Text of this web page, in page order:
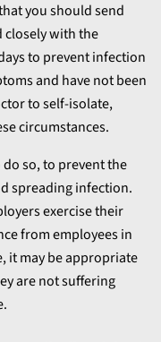
you should send
closely with the
to prevent infection
and have not been
to self-isolate,
circumstances.
so, to prevent the
spreading infection.
exercise their
from employees in
it may be appropriate
are not suffering